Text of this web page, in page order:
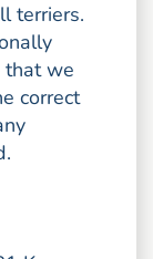
terriers.
that we
correct